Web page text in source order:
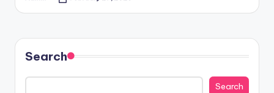
Search
Search